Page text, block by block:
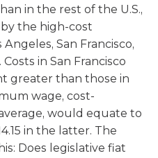
in the rest of the U.S.,
the high-cost
San Francisco,
in San Francisco
greater than those in
wage, cost-
would equate to
in the latter. The
Does legislative fiat